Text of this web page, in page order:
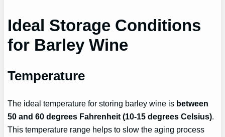
Ideal Storage Conditions
for Barley Wine
Temperature
The ideal temperature for storing barley wine is between
50 and 60 degrees Fahrenheit (10-15 degrees Celsius).
This temperature range helps to slow the aging process